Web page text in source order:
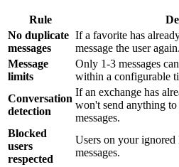
Rule
No duplicate
messages
If a favorite has
message the user again.
Message
limits
Only 1-3 messages
within a configurable
Conversation
detection
If an exchange has
won't send anything
messages.
Blocked
users
respected
Users on your
messages.